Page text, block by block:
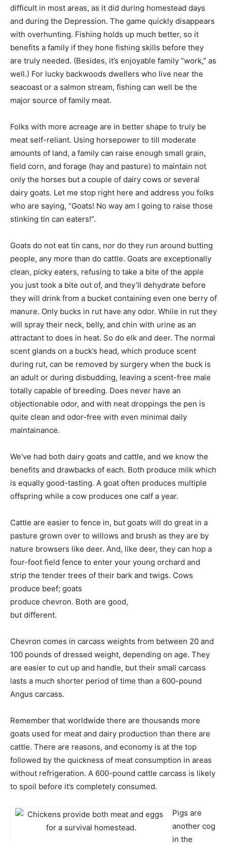
difficult in most areas, as it did during homestead days
and during the Depression. The game quickly disappears
with overhunting. Fishing holds up much better, so it
benefits a family if they hone fishing skills before they
are truly needed. (Besides, it’s enjoyable family “work,” as
well.) For lucky backwoods dwellers who live near the
seacoast or a salmon stream, fishing can well be the
major source of family meat.
Folks with more acreage are in better shape to truly be
meat self-reliant. Using horsepower to till moderate
amounts of land, a family can raise enough small grain,
field corn, and forage (hay and pasture) to maintain not
only the horses but a couple of dairy cows or several
dairy goats. Let me stop right here and address you folks
who are saying, “Goats! No way am I going to raise those
stinking tin can eaters!”.
Goats do not eat tin cans, nor do they run around butting
people, any more than do cattle. Goats are exceptionally
clean, picky eaters, refusing to take a bite of the apple
you just took a bite out of, and they’ll dehydrate before
they will drink from a bucket containing even one berry of
manure. Only bucks in rut have any odor. While in rut they
will spray their neck, belly, and chin with urine as an
attractant to does in heat. So do elk and deer. The normal
scent glands on a buck’s head, which produce scent
during rut, can be removed by surgery when the buck is
an adult or during disbudding, leaving a scent-free male
totally capable of breeding. Does never have an
objectionable odor, and with neat droppings the pen is
quite clean and odor-free with even minimal daily
maintainance.
We’ve had both dairy goats and cattle, and we know the
benefits and drawbacks of each. Both produce milk which
is equally good-tasting. A goat often produces multiple
offspring while a cow produces one calf a year.
Cattle are easier to fence in, but goats will do great in a
pasture grown over to willows and brush as they are by
nature browsers like deer. And, like deer, they can hop a
four-foot field fence to enter your young orchard and
strip the tender trees of their bark and twigs. Cows
produce beef; goats
produce chevron. Both are good,
but different.
Chevron comes in carcass weights from between 20 and
100 pounds of dressed weight, depending on age. They
are easier to cut up and handle, but their small carcass
lasts a much shorter period of time than a 600-pound
Angus carcass.
Remember that worldwide there are thousands more
goats used for meat and dairy production than there are
cattle. There are reasons, and economy is at the top
followed by the quickness of meat consumption in areas
without refrigeration. A 600-pound cattle carcass is likely
to spoil before it’s completely consumed.
Pigs are
another cog
in the